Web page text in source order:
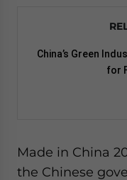
China’s Green
for
Made in China
the Chinese